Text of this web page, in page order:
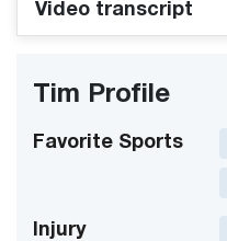
Video transcript
Tim Profile
Favorite Sports
Injury